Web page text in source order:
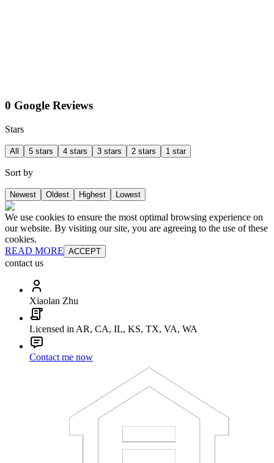
0 Google Reviews
Stars
All 5 stars 4 stars 3 stars 2 stars 1 star
Sort by
Newest Oldest Highest Lowest
We use cookies to ensure the most optimal browsing experience on
our website. By visiting our site, you are agreeing to the use of these
cookies.
READ MORE ACCEPT
contact us
Xiaolan Zhu
Licensed in AR, CA, IL, KS, TX, VA, WA
Contact me now